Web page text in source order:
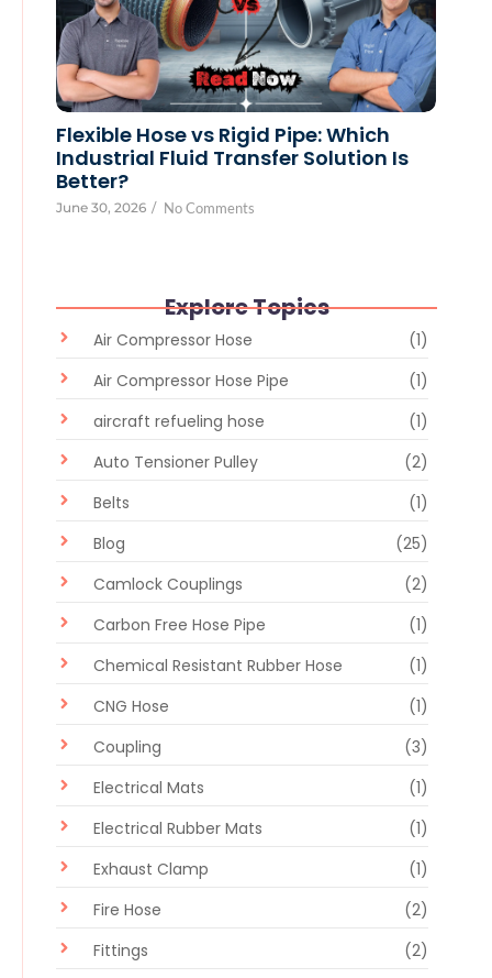
Flexible Hose vs Rigid Pipe: Which
Industrial Fluid Transfer Solution Is
Better?
June 30, 2026 / No Comments
Explore Topics
Air Compressor Hose
(1)
Air Compressor Hose Pipe
(1)
aircraft refueling hose
(1)
Auto Tensioner Pulley
(2)
Belts
(1)
Blog
(25)
Camlock Couplings
(2)
Carbon Free Hose Pipe
(1)
Chemical Resistant Rubber Hose
(1)
CNG Hose
(1)
Coupling
(3)
Electrical Mats
(1)
Electrical Rubber Mats
(1)
Exhaust Clamp
(1)
Fire Hose
(2)
Fittings
(2)